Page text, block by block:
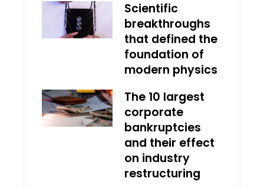
Scientific
breakthroughs
that defined the
foundation of
modern physics
The 10 largest
corporate
bankruptcies
and their effect
on industry
restructuring